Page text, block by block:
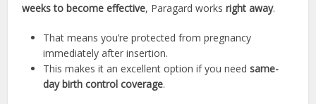
weeks to become effective, Paragard worksright away.
That means you’re protected from pregnancy
immediately after insertion.
This makes it an excellent option if you needsame-
day birth control coverage.